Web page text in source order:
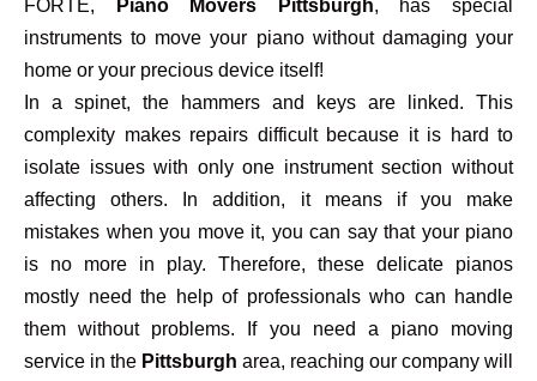
FORTE,
Piano Movers Pittsburgh, has special
instruments to move your piano without damaging your
home or your precious device itself!
In a spinet, the hammers and keys are linked. This
complexity makes repairs difficult because it is hard to
isolate issues with only one instrument section without
affecting others. In addition, it means if you make
mistakes when you move it, you can say that your piano
is no more in play. Therefore, these delicate pianos
mostly need the help of professionals who can handle
them without problems. If you need a piano moving
service in the Pittsburgh area, reaching our company will